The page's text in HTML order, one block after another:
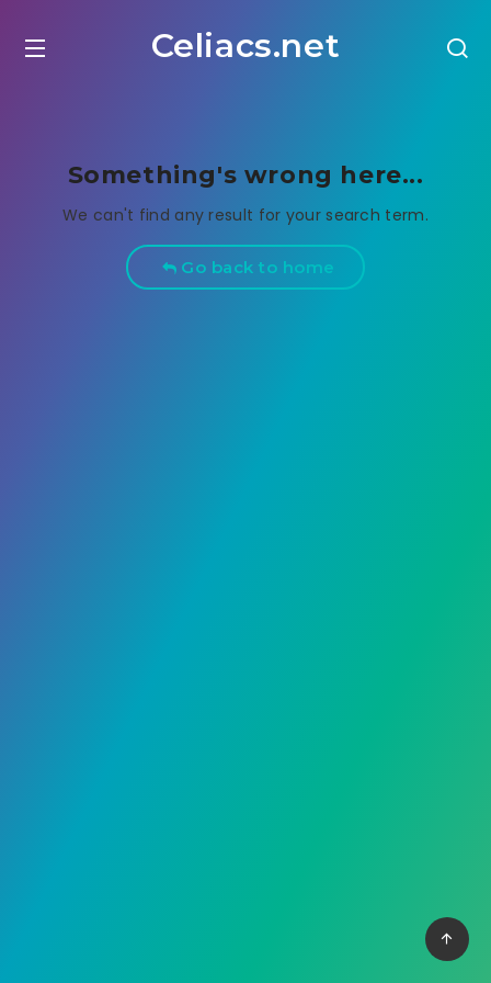
Celiacs.net
Something's wrong here...
We can't find any result for your search term.
Go back to home